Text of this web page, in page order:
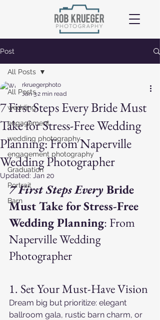
Post
All Posts
wedding
engagement
wedding photography
engagement photography
Graduation
Portrait
Barn
All Posts
7 First Steps Every Bride Must
Take for Stress-Free Wedding
Planning: From Naperville
Wedding Photographer
rkruegerphoto
Jan 32 min read
Updated: Jan 20
7 First Steps Every Bride
Must Take for Stress-Free
Wedding Planning: From
Naperville Wedding
Photographer
1. Set Your Must-Have Vision
Dream big but prioritize: elegant
ballroom gala, rustic barn charm, or